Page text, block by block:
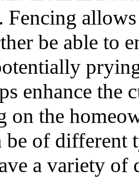
Fencing
be able to
enhance the
on the
be of different
a variety of